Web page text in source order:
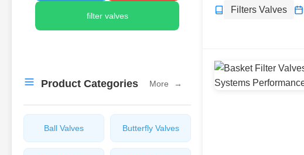
filter valves
Product Categories More →
Ball Valves Butterfly Valves
Filters Valves